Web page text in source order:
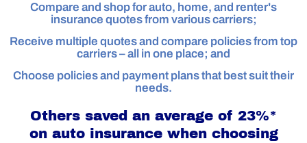
Compare and shop for auto, home, and renter's
insurance quotes from various carriers;
Receive multiple quotes and compare policies from top
carriers – all in one place; and
Choose policies and payment plans that best suit their
needs.
Others saved an average of 23%*
on auto insurance when choosing